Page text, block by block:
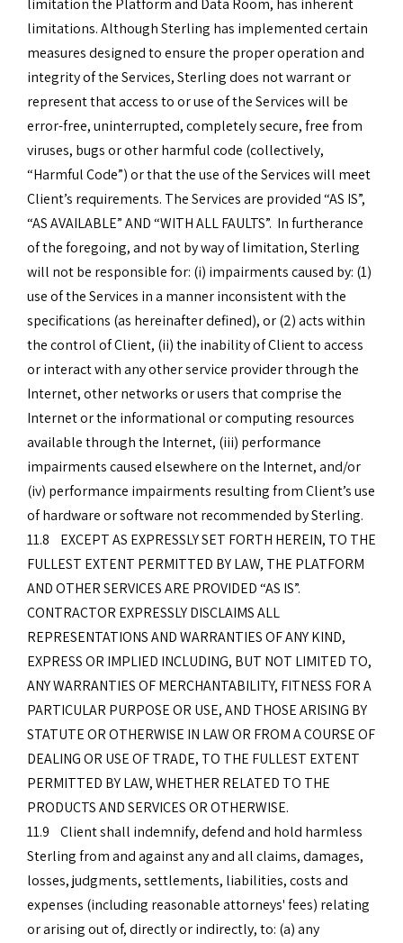
limitation the Platform and Data Room, has inherent
limitations. Although Sterling has implemented certain
measures designed to ensure the proper operation and
integrity of the Services, Sterling does not warrant or
represent that access to or use of the Services will be
error-free, uninterrupted, completely secure, free from
viruses, bugs or other harmful code (collectively,
“Harmful Code”) or that the use of the Services will meet
Client’s requirements. The Services are provided “AS IS”,
“AS AVAILABLE” AND “WITH ALL FAULTS”. In furtherance
of the foregoing, and not by way of limitation, Sterling
will not be responsible for: (i) impairments caused by: (1)
use of the Services in a manner inconsistent with the
specifications (as hereinafter defined), or (2) acts within
the control of Client, (ii) the inability of Client to access
or interact with any other service provider through the
Internet, other networks or users that comprise the
Internet or the informational or computing resources
available through the Internet, (iii) performance
impairments caused elsewhere on the Internet, and/or
(iv) performance impairments resulting from Client’s use
of hardware or software not recommended by Sterling.
11.8 EXCEPT AS EXPRESSLY SET FORTH HEREIN, TO THE
FULLEST EXTENT PERMITTED BY LAW, THE PLATFORM
AND OTHER SERVICES ARE PROVIDED “AS IS”.
CONTRACTOR EXPRESSLY DISCLAIMS ALL
REPRESENTATIONS AND WARRANTIES OF ANY KIND,
EXPRESS OR IMPLIED INCLUDING, BUT NOT LIMITED TO,
ANY WARRANTIES OF MERCHANTABILITY, FITNESS FOR A
PARTICULAR PURPOSE OR USE, AND THOSE ARISING BY
STATUTE OR OTHERWISE IN LAW OR FROM A COURSE OF
DEALING OR USE OF TRADE, TO THE FULLEST EXTENT
PERMITTED BY LAW, WHETHER RELATED TO THE
PRODUCTS AND SERVICES OR OTHERWISE.
11.9 Client shall indemnify, defend and hold harmless
Sterling from and against any and all claims, damages,
losses, judgments, settlements, liabilities, costs and
expenses (including reasonable attorneys' fees) relating
or arising out of, directly or indirectly, to: (a) any